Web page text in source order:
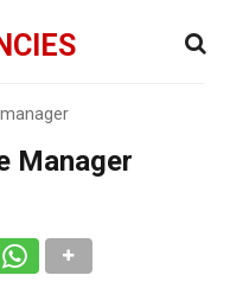
manager
Manager